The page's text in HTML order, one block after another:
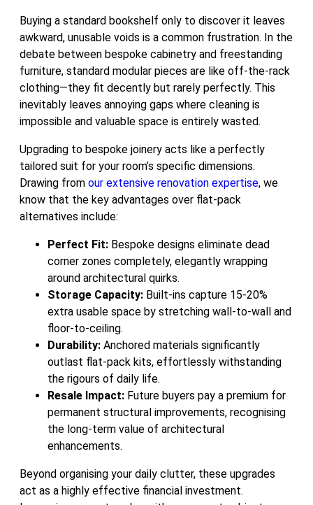
Buying a standard bookshelf only to discover it leaves
awkward, unusable voids is a common frustration. In the
debate between bespoke cabinetry and freestanding
furniture, standard modular pieces are like off-the-rack
clothing—they fit decently but rarely perfectly. This
inevitably leaves annoying gaps where cleaning is
impossible and valuable space is entirely wasted.
Upgrading to bespoke joinery acts like a perfectly
tailored suit for your room’s specific dimensions.
Drawing from our extensive renovation expertise, we
know that the key advantages over flat-pack
alternatives include:
Perfect Fit: Bespoke designs eliminate dead
corner zones completely, elegantly wrapping
around architectural quirks.
Storage Capacity: Built-ins capture 15-20%
extra usable space by stretching wall-to-wall and
floor-to-ceiling.
Durability: Anchored materials significantly
outlast flat-pack kits, effortlessly withstanding
the rigours of daily life.
Resale Impact: Future buyers pay a premium for
permanent structural improvements, recognising
the long-term value of architectural
enhancements.
Beyond organising your daily clutter, these upgrades
act as a highly effective financial investment.